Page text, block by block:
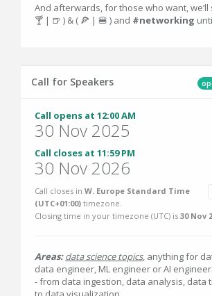
And afterwards, for those who want,
🍸 | 🍺 ) & ( 🍕 | 🍔 ) and #networking
Call for Speakers
Call opens at 12:00 AM
30 Nov 2025
Call closes at 11:59 PM
30 Nov 2026
Call closes in W. Europe Standard Time
(UTC+01:00) timezone.
Closing time in your timezone (UTC) is 30 Nov
Areas: data science topics, anything for
data engineer, ML engineer or AI engineer:
- from data ingestion, data analysis, data